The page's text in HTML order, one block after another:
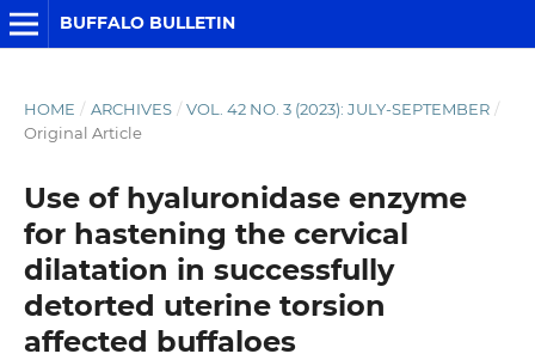
BUFFALO BULLETIN
HOME / ARCHIVES / VOL. 42 NO. 3 (2023): JULY-SEPTEMBER /
Original Article
Use of hyaluronidase enzyme
for hastening the cervical
dilatation in successfully
detorted uterine torsion
affected buffaloes